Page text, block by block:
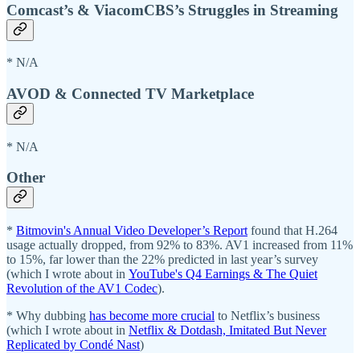
Comcast’s & ViacomCBS’s Struggles in Streaming
* N/A
AVOD & Connected TV Marketplace
* N/A
Other
* Bitmovin's Annual Video Developer’s Report found that H.264
usage actually dropped, from 92% to 83%. AV1 increased from 11%
to 15%, far lower than the 22% predicted in last year’s survey
(which I wrote about in YouTube's Q4 Earnings & The Quiet
Revolution of the AV1 Codec).
* Why dubbing has become more crucial to Netflix’s business
(which I wrote about in Netflix & Dotdash, Imitated But Never
Replicated by Condé Nast)